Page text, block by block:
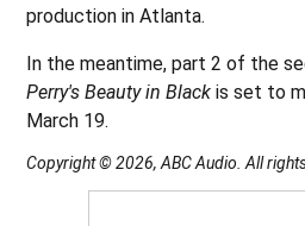
production in Atlanta.
In the meantime, part 2 of the
Perry's Beauty in Black is set to
March 19.
Copyright © 2026, ABC Audio. All